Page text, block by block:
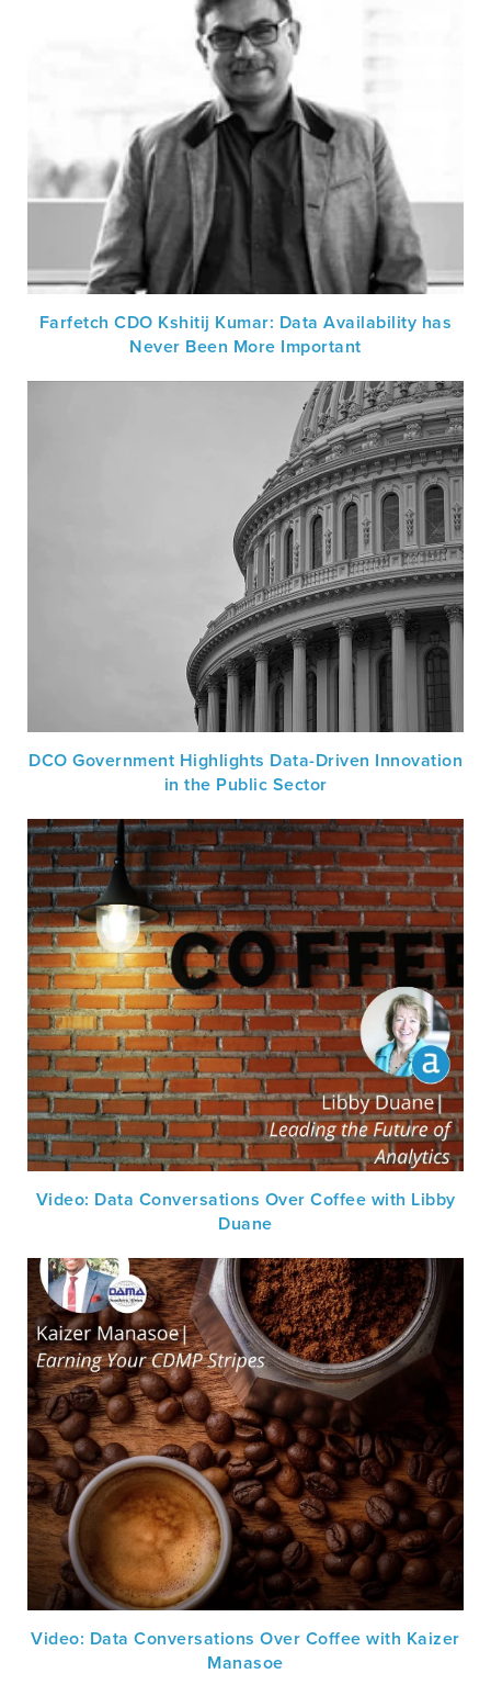
Farfetch CDO Kshitij Kumar: Data Availability has
Never Been More Important
DCO Government Highlights Data-Driven Innovation
in the Public Sector
Video: Data Conversations Over Coffee with Libby
Duane
Video: Data Conversations Over Coffee with Kaizer
Manasoe